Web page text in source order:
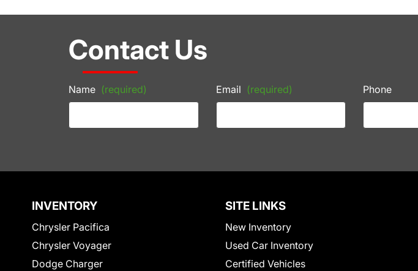
Contact Us
Name (required) Email (required) Phone
INVENTORY
Chrysler Pacifica
Chrysler Voyager
Dodge Charger
SITE LINKS
New Inventory
Used Car Inventory
Certified Vehicles